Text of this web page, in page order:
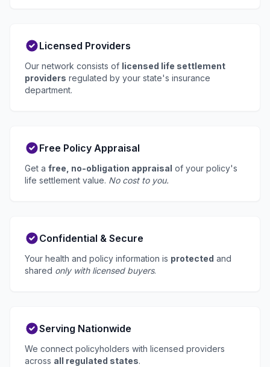
Licensed Providers
Our network consists of licensed life settlement
providers regulated by your state's insurance
department.
Free Policy Appraisal
Get a free, no-obligation appraisal of your policy's
life settlement value. No cost to you.
Confidential & Secure
Your health and policy information is protected and
shared only with licensed buyers.
Serving Nationwide
We connect policyholders with licensed providers
across all regulated states.